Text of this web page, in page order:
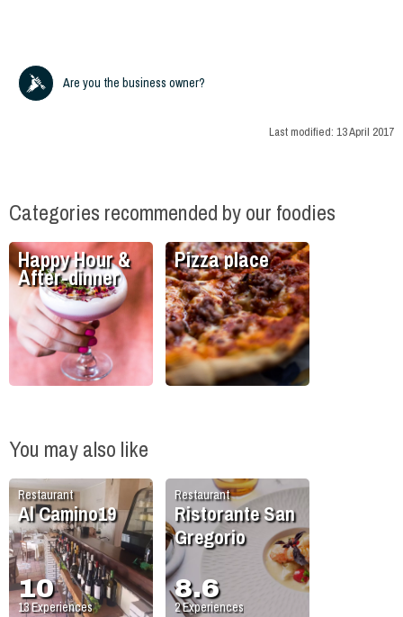
Are you the business owner?
Last modified: 13 April 2017
Categories recommended by our foodies
Happy Hour &
After-dinner
Pizza place
You may also like
Restaurant
Al Camino19
10
13Experiences
Restaurant
Ristorante San
Gregorio
8.6
2Experiences